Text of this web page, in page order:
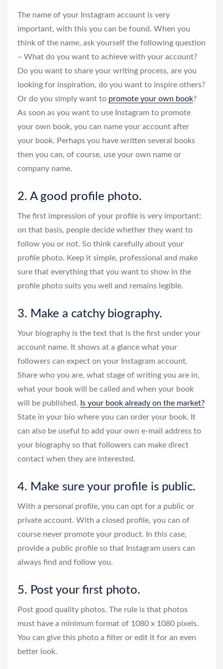
The name of your Instagram account is very
important, with this you can be found. When you
think of the name, ask yourself the following question
– What do you want to achieve with your account?
Do you want to share your writing process, are you
looking for inspiration, do you want to inspire others?
Or do you simply want to promote your own book?
As soon as you want to use Instagram to promote
your own book, you can name your account after
your book. Perhaps you have written several books
then you can, of course, use your own name or
company name.
2. A good profile photo.
The first impression of your profile is very important:
on that basis, people decide whether they want to
follow you or not. So think carefully about your
profile photo. Keep it simple, professional and make
sure that everything that you want to show in the
profile photo suits you well and remains legible.
3. Make a catchy biography.
Your biography is the text that is the first under your
account name. It shows at a glance what your
followers can expect on your Instagram account.
Share who you are, what stage of writing you are in,
what your book will be called and when your book
will be published. Is your book already on the market?
State in your bio where you can order your book. It
can also be useful to add your own e-mail address to
your biography so that followers can make direct
contact when they are interested.
4. Make sure your profile is public.
With a personal profile, you can opt for a public or
private account. With a closed profile, you can of
course never promote your product. In this case,
provide a public profile so that Instagram users can
always find and follow you.
5. Post your first photo.
Post good quality photos. The rule is that photos
must have a minimum format of 1080 x 1080 pixels.
You can give this photo a filter or edit it for an even
better look.